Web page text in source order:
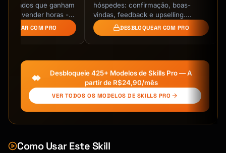
que ganham
de vender horas -
negócio com
COM PRO
hóspedes: confirmação, boas-
vindas, feedback e upselling.
Hospitalidade profissional!
DESBLOQUEAR COM PRO
Desbloqueie 425+ Modelos de Skills Pro — A
partir de R$24,90/mês
VER TODOS OS MODELOS DE SKILLS PRO
Como Usar Este Skill